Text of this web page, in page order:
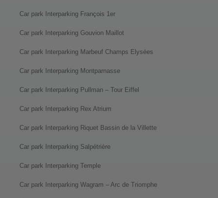
Car park Interparking François 1er
Car park Interparking Gouvion Maillot
Car park Interparking Marbeuf Champs Elysées
Car park Interparking Montparnasse
Car park Interparking Pullman – Tour Eiffel
Car park Interparking Rex Atrium
Car park Interparking Riquet Bassin de la Villette
Car park Interparking Salpétrière
Car park Interparking Temple
Car park Interparking Wagram – Arc de Triomphe